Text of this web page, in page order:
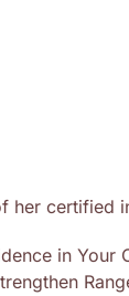
her certified
in Your